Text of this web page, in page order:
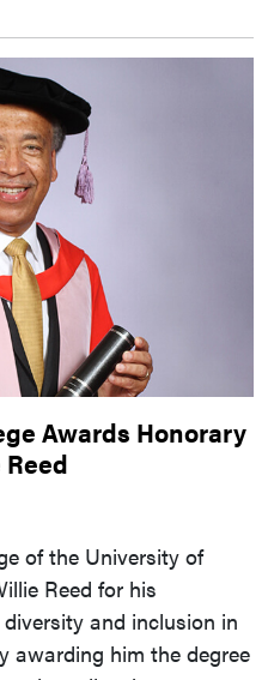
Awards Honorary
of the University of
Reed for his
and inclusion in
awarding him the degree